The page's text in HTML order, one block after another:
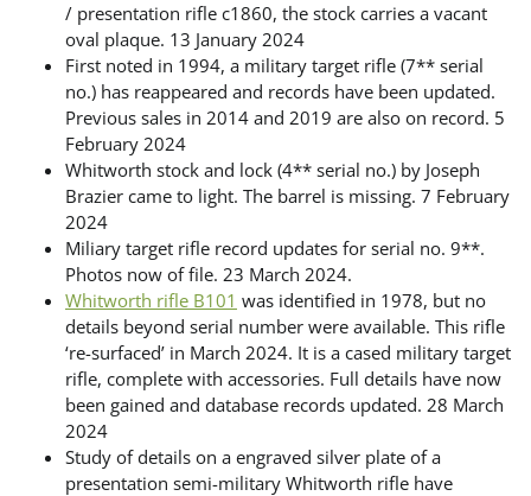
/ presentation rifle c1860, the stock carries a vacant
oval plaque. 13 January 2024
First noted in 1994, a military target rifle (7** serial
no.) has reappeared and records have been updated.
Previous sales in 2014 and 2019 are also on record. 5
February 2024
Whitworth stock and lock (4** serial no.) by Joseph
Brazier came to light. The barrel is missing. 7 February
2024
Miliary target rifle record updates for serial no. 9**.
Photos now of file. 23 March 2024.
Whitworth rifle B101 was identified in 1978, but no
details beyond serial number were available. This rifle
‘re-surfaced’ in March 2024. It is a cased military target
rifle, complete with accessories. Full details have now
been gained and database records updated. 28 March
2024
Study of details on a engraved silver plate of a
presentation semi-military Whitworth rifle have